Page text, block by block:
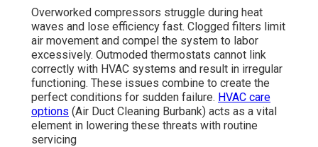
Overworked compressors struggle during heat
waves and lose efficiency fast. Clogged filters limit
air movement and compel the system to labor
excessively. Outmoded thermostats cannot link
correctly with HVAC systems and result in irregular
functioning. These issues combine to create the
perfect conditions for sudden failure. HVAC care
options (Air Duct Cleaning Burbank) acts as a vital
element in lowering these threats with routine
servicing